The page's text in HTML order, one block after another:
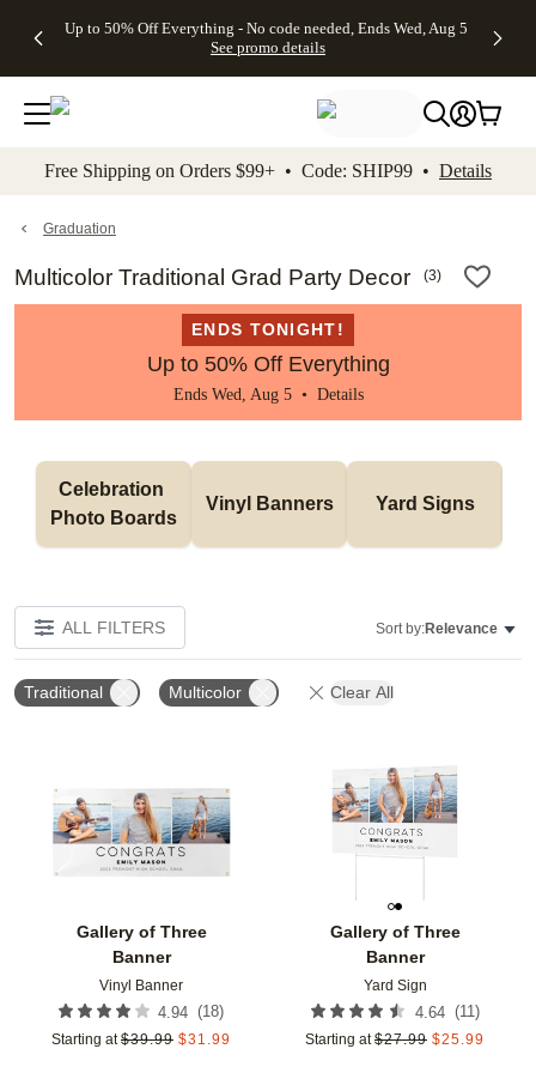
to main content Skip to footer Accessibility
Up to 50% Off Everything - No code needed, Ends Wed, Aug 5
See promo details
Gifts -
4FREE,
Ends
Wed,
promo
Cards + FREE
Addressing -
Code:
ADDRESSING,
details
Shipping
Orders
$99+ -
Code:
promo
All
Free Shipping on Orders $99+ • Code: SHIP99 • Details
Graduation
Multicolor Traditional Grad Party Decor (3)
ENDS TONIGHT!
Up to 50% Off Everything
Ends Wed, Aug 5 • Details
Celebration
Photo Boards
Vinyl Banners Yard Signs
ALL FILTERS Sort by:Relevance
Traditional Multicolor Clear All
Gallery of Three
Banner
Vinyl Banner
4.94 (18)
Starting at $39.99 $31.99
Add to favorites
Gallery of Three
Banner
Yard Sign
4.64 (11)
Starting at $27.99 $25.99